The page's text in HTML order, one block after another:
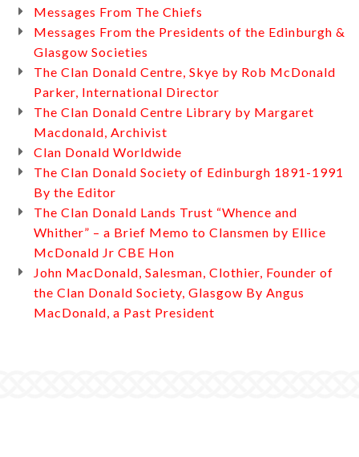
Messages From The Chiefs
Messages From the Presidents of the Edinburgh &
Glasgow Societies
The Clan Donald Centre, Skye by Rob McDonald
Parker, International Director
The Clan Donald Centre Library by Margaret
Macdonald, Archivist
Clan Donald Worldwide
The Clan Donald Society of Edinburgh 1891-1991
By the Editor
The Clan Donald Lands Trust “Whence and
Whither” – a Brief Memo to Clansmen by Ellice
McDonald Jr CBE Hon
John MacDonald, Salesman, Clothier, Founder of
the Clan Donald Society, Glasgow By Angus
MacDonald, a Past President